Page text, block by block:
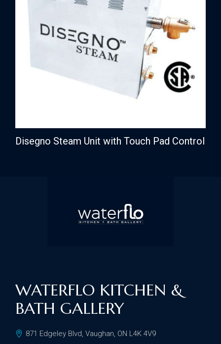
Disegno Steam Unit with Touch Pad Control
WATERFLO KITCHEN &
BATH GALLERY
871 Edgeley Blvd, Vaughan, ON L4K 4V9